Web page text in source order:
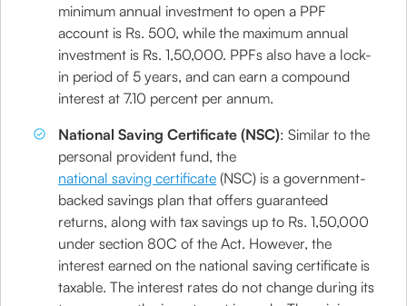
minimum annual investment to open a PPF
account is Rs. 500, while the maximum annual
investment is Rs. 1,50,000. PPFs also have a lock-
in period of 5 years, and can earn a compound
interest at 7.10 percent per annum.
National Saving Certificate (NSC): Similar to the
personal provident fund, the
national saving certificate (NSC) is a government-
backed savings plan that offers guaranteed
returns, along with tax savings up to Rs. 1,50,000
under section 80C of the Act. However, the
interest earned on the national saving certificate is
taxable. The interest rates do not change during its